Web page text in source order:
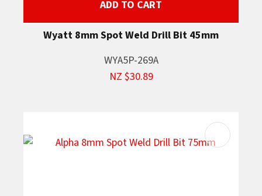
ADD TO CART
Wyatt 8mm Spot Weld Drill Bit 45mm
WYA5P-269A
NZ $30.89